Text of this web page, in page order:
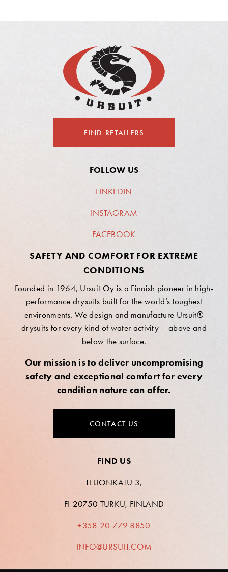
FIND RETAILERS
FOLLOW US
LINKEDIN
INSTAGRAM
FACEBOOK
SAFETY AND COMFORT FOR EXTREME
CONDITIONS
Founded in 1964, Ursuit Oy is a Finnish pioneer in high-
performance drysuits built for the world’s toughest
environments. We design and manufacture Ursuit®
drysuits for every kind of water activity – above and
below the surface.
Our mission is to deliver uncompromising
safety and exceptional comfort for every
condition nature can offer.
CONTACT US
FIND US
TEIJONKATU 3,
FI-20750 TURKU, FINLAND
+358 20 779 8850
INFO@URSUIT.COM